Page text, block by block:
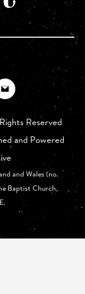
Reserved
and Powered
and Wales (no.
Baptist Church,